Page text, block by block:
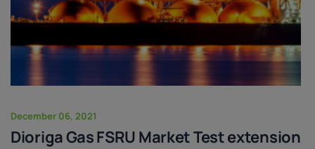
December 06, 2021
Dioriga Gas FSRU Market Test extension